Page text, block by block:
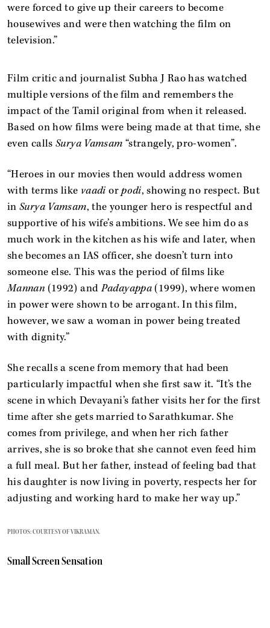
were forced to give up their careers to become
housewives and were then watching the film on
television.”
Film critic and journalist Subha J Rao has watched
multiple versions of the film and remembers the
impact of the Tamil original from when it released.
Based on how films were being made at that time, she
even callsSurya Vamsam “strangely, pro-women”.
“Heroes in our movies then would address women
with terms like vaadi orpodi, showing no respect. But
inSurya Vamsam, the younger hero is respectful and
supportive of his wife’s ambitions. We see him do as
much work in the kitchen as his wife and later, when
she becomes an IAS officer, she doesn’t turn into
someone else. This was the period of films like
Mannan (1992) andPadayappa(1999), where women
in power were shown to be arrogant. In this film,
however, we saw a woman in power being treated
with dignity.”
She recalls a scene from memory that had been
particularly impactful when she first saw it. “It’s the
scene in which Devayani’s father visits her for the first
time after she gets married to Sarathkumar. She
comes from privilege, and when her rich father
arrives, she is so broke that she cannot even feed him
a full meal. But her father, instead of feeling bad that
his daughter is now living in poverty, respects her for
adjusting and working hard to make her way up.”
PHOTOS: COURTESY OF VIKRAMAN.
Small Screen Sensation